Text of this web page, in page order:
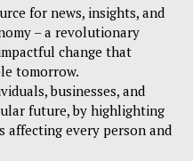
for news, insights, and
– a revolutionary
change that
tomorrow.
businesses, and
future, by highlighting
affecting every person and